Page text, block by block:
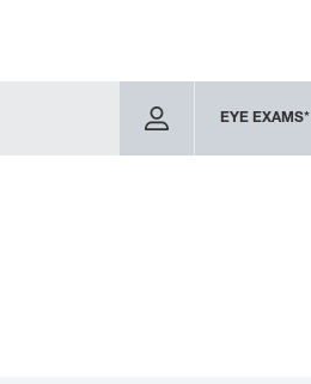
EYE EXAMS*